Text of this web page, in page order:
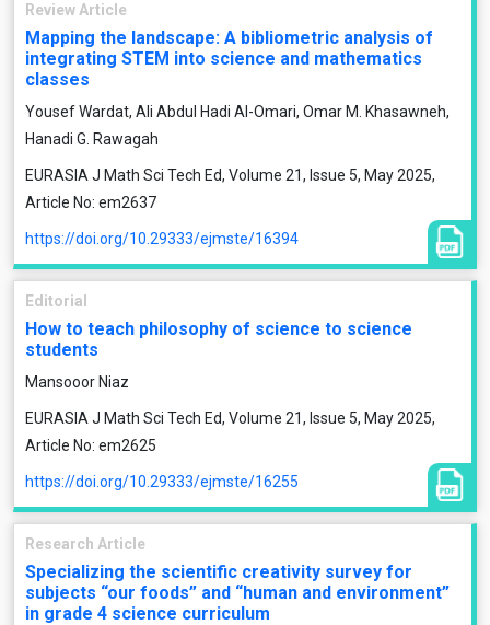
Review Article
Mapping the landscape: A bibliometric analysis of
integrating STEM into science and mathematics
classes
Yousef Wardat, Ali Abdul Hadi Al-Omari, Omar M. Khasawneh,
Hanadi G. Rawagah
EURASIA J Math Sci Tech Ed, Volume 21, Issue 5, May 2025,
Article No: em2637
https://doi.org/10.29333/ejmste/16394
Editorial
How to teach philosophy of science to science
students
Mansooor Niaz
EURASIA J Math Sci Tech Ed, Volume 21, Issue 5, May 2025,
Article No: em2625
https://doi.org/10.29333/ejmste/16255
Research Article
Specializing the scientific creativity survey for
subjects “our foods” and “human and environment”
in grade 4 science curriculum